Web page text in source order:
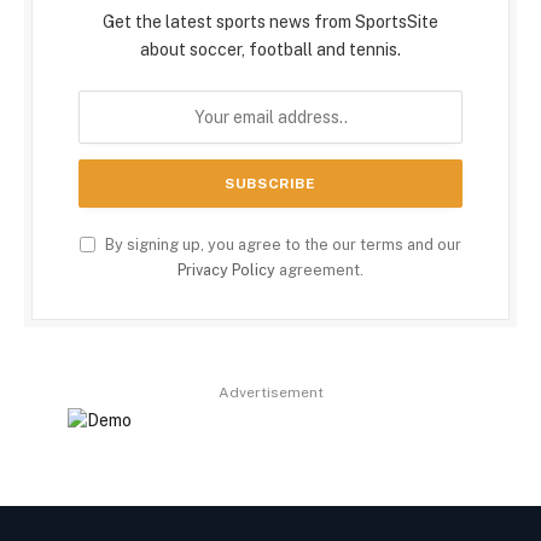
Get the latest sports news from SportsSite
about soccer, football and tennis.
By signing up, you agree to the our terms and our
Privacy Policy agreement.
Advertisement